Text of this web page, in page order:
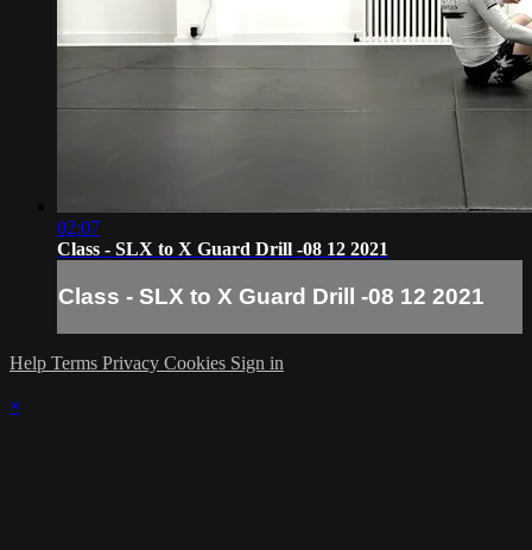
02:07
Class - SLX to X Guard Drill -08 12 2021
Class - SLX to X Guard Drill -08 12 2021
Help Terms Privacy Cookies Sign in
×